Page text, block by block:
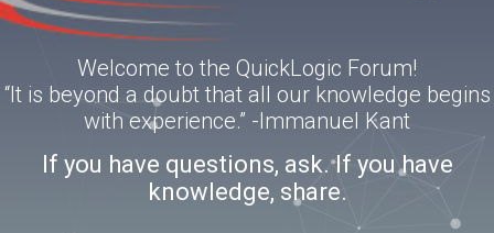
Welcome to the QuickLogic Forum!
“It is beyond a doubt that all our knowledge begins
with experience.” -Immanuel Kant
If you have questions, ask. If you have
knowledge, share.